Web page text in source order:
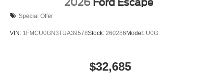
2026 Ford Escape
Special Offer
VIN: 1FMCU0GN3TUA39578Stock: 260286Model: U0G
$32,685